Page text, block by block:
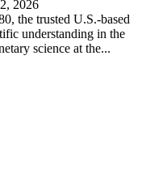
2026
the trusted U.S.-based
understanding in the
science at the...